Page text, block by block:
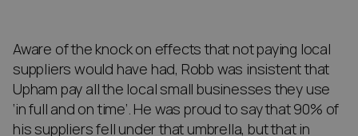
Aware of the knock on effects that not paying local
suppliers would have had, Robb was insistent that
Upham pay all the local small businesses they use
‘in full and on time’. He was proud to say that 90% of
his suppliers fell under that umbrella, but that in